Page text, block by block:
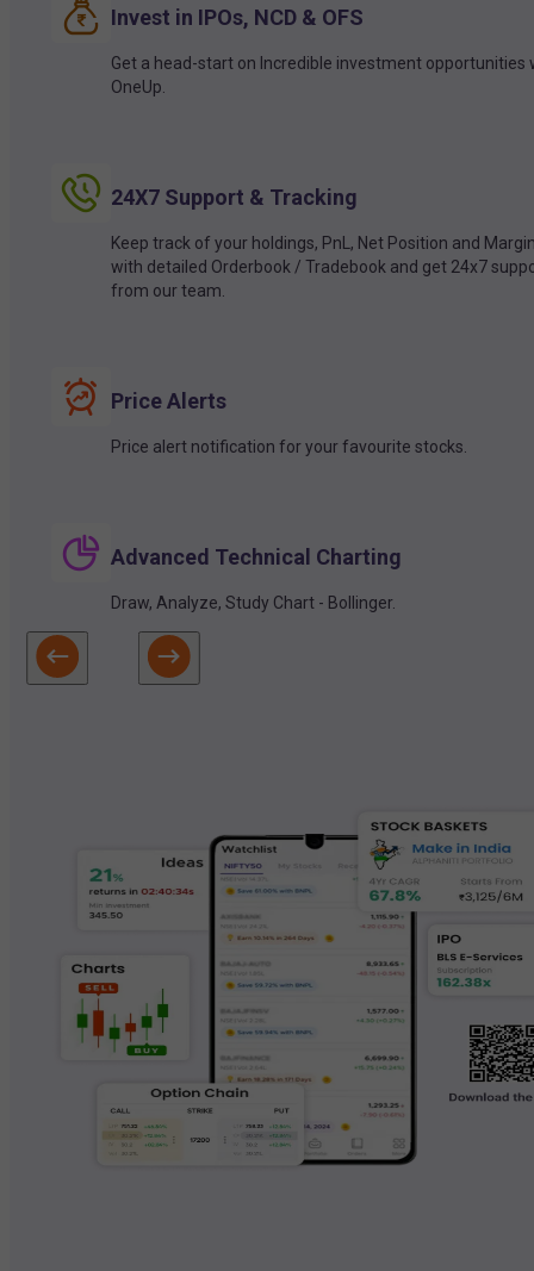
Invest in IPOs, NCD & OFS
Get a head-start on Incredible investment opportunities
OneUp.
24X7 Support & Tracking
Keep track of your holdings, PnL, Net Position and
with detailed Orderbook / Tradebook and get 24x7
from our team.
Price Alerts
Price alert notification for your favourite stocks.
Advanced Technical Charting
Draw, Analyze, Study Chart - Bollinger.